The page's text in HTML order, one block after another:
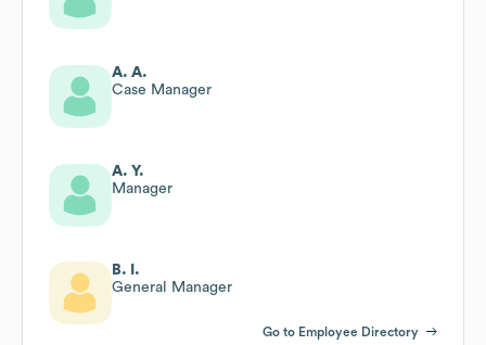
A. A.
Case Manager
A. Y.
Manager
B. I.
General Manager
Go to Employee Directory